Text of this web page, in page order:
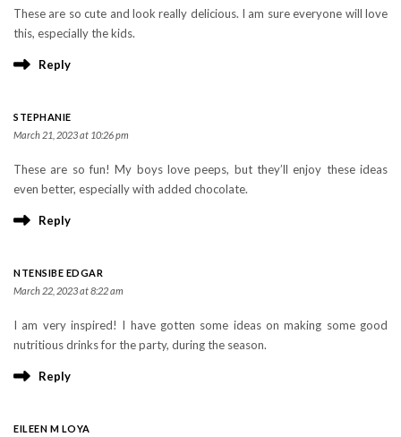
These are so cute and look really delicious. I am sure everyone will love
this, especially the kids.
Reply
STEPHANIE
March 21, 2023 at 10:26 pm
These are so fun! My boys love peeps, but they’ll enjoy these ideas
even better, especially with added chocolate.
Reply
NTENSIBE EDGAR
March 22, 2023 at 8:22 am
I am very inspired! I have gotten some ideas on making some good
nutritious drinks for the party, during the season.
Reply
EILEEN M LOYA